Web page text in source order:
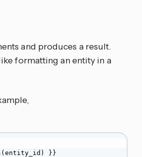
and produces a result.
formatting an entity in a
}}